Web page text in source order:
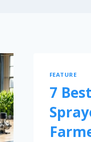
FEATURE
7